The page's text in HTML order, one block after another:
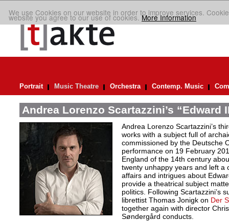
We use Cookies on our website in order to improve services.
website you agree to our use of cookies.More Information
Portrait Music Theatre Orchestra Contemp. Music
Andrea Lorenzo Scartazzini’s “Edward
Andrea Lorenzo Scartazzini’s
works with a subject full of
commissioned by the Deutsche
performance on 19 February
England of the 14th century
twenty unhappy years and left a
affairs and intrigues about
provide a theatrical subject
politics. Following Scartazzini’s
librettist Thomas Jonigk on Der
together again with director
Søndergård conducts.